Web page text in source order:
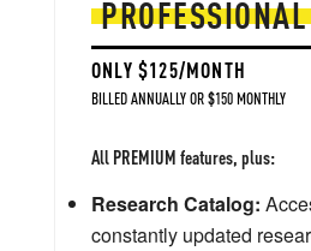
PROFESSIONAL
ONLY $125/MONTH
BILLED ANNUALLY OR $150 MONTHLY
All PREMIUM features, plus:
Research Catalog:
constantly updated